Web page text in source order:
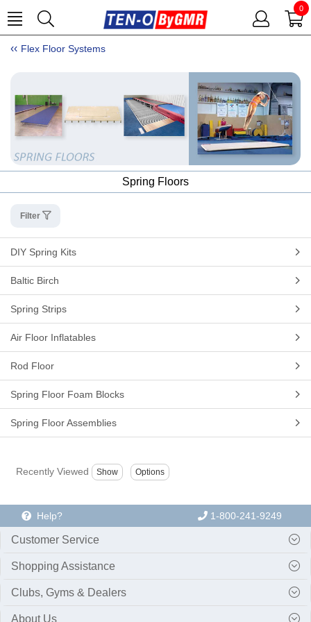
0
Flex Floor Systems
Spring Floors
Filter
DIY Spring Kits
Baltic Birch
Spring Strips
Air Floor Inflatables
Rod Floor
Spring Floor Foam Blocks
Spring Floor Assemblies
Recently Viewed
Help? 1-800-241-9249
Customer Service
Shopping Assistance
Clubs, Gyms & Dealers
About Us